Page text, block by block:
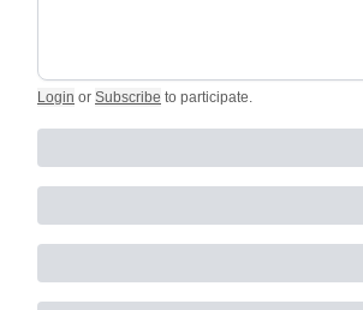
Login or Subscribe to participate.